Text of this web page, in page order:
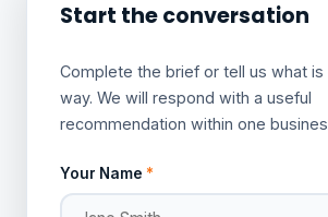
Start the conversation
Complete the brief or tell us what is
way. We will respond with a useful
recommendation within one
Your Name *